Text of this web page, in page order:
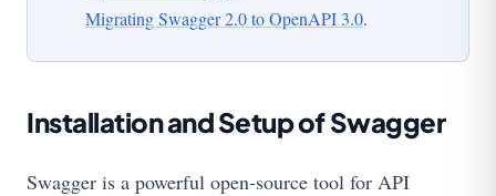
Migrating Swagger 2.0 to OpenAPI 3.0.
Installation and Setup of Swagger
Swagger is a powerful open-source tool for API